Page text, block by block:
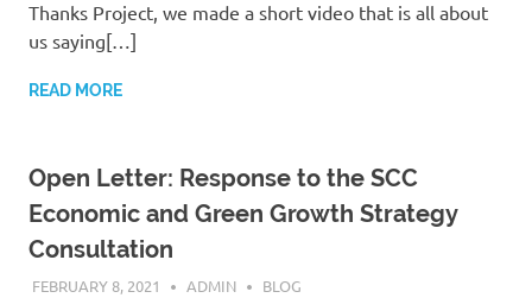
Thanks Project, we made a short video that is all about
us saying[…]
READ MORE
Open Letter: Response to the SCC
Economic and Green Growth Strategy
Consultation
FEBRUARY 8, 2021 ADMIN BLOG